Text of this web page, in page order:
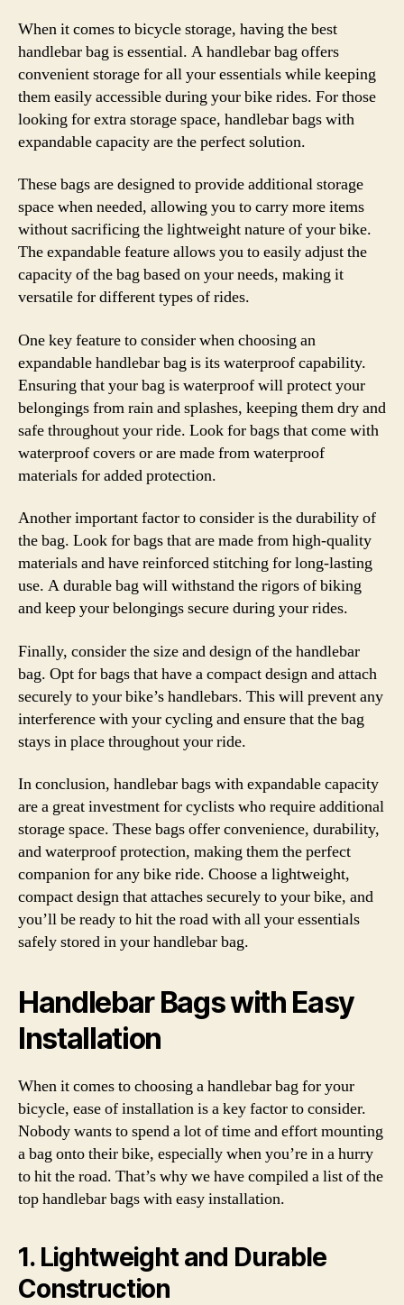
When it comes to bicycle storage, having the best
handlebar bag is essential. A handlebar bag offers
convenient storage for all your essentials while keeping
them easily accessible during your bike rides. For those
looking for extra storage space, handlebar bags with
expandable capacity are the perfect solution.
These bags are designed to provide additional storage
space when needed, allowing you to carry more items
without sacrificing the lightweight nature of your bike.
The expandable feature allows you to easily adjust the
capacity of the bag based on your needs, making it
versatile for different types of rides.
One key feature to consider when choosing an
expandable handlebar bag is its waterproof capability.
Ensuring that your bag is waterproof will protect your
belongings from rain and splashes, keeping them dry and
safe throughout your ride. Look for bags that come with
waterproof covers or are made from waterproof
materials for added protection.
Another important factor to consider is the durability of
the bag. Look for bags that are made from high-quality
materials and have reinforced stitching for long-lasting
use. A durable bag will withstand the rigors of biking
and keep your belongings secure during your rides.
Finally, consider the size and design of the handlebar
bag. Opt for bags that have a compact design and attach
securely to your bike’s handlebars. This will prevent any
interference with your cycling and ensure that the bag
stays in place throughout your ride.
In conclusion, handlebar bags with expandable capacity
are a great investment for cyclists who require additional
storage space. These bags offer convenience, durability,
and waterproof protection, making them the perfect
companion for any bike ride. Choose a lightweight,
compact design that attaches securely to your bike, and
you’ll be ready to hit the road with all your essentials
safely stored in your handlebar bag.
Handlebar Bags with Easy
Installation
When it comes to choosing a handlebar bag for your
bicycle, ease of installation is a key factor to consider.
Nobody wants to spend a lot of time and effort mounting
a bag onto their bike, especially when you’re in a hurry
to hit the road. That’s why we have compiled a list of the
top handlebar bags with easy installation.
1. Lightweight and Durable
Construction